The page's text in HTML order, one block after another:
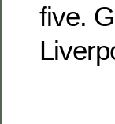
five.